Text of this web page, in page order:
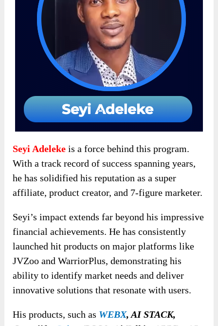
Seyi Adeleke is a force behind this program.
With a track record of success spanning years,
he has solidified his reputation as a super
affiliate, product creator, and 7-figure marketer.
Seyi’s impact extends far beyond his impressive
financial achievements. He has consistently
launched hit products on major platforms like
JVZoo and WarriorPlus, demonstrating his
ability to identify market needs and deliver
innovative solutions that resonate with users.
His products, such as WEBX, AI STACK,